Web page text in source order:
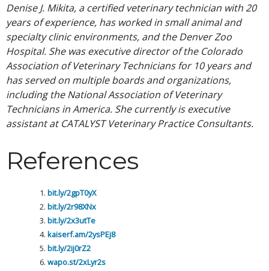
Denise J. Mikita, a certified veterinary technician with 20
years of experience, has worked in small animal and
specialty clinic environments, and the Denver Zoo
Hospital. She was executive director of the Colorado
Association of Veterinary Technicians for 10 years and
has served on multiple boards and organizations,
including the National Association of Veterinary
Technicians in America. She currently is executive
assistant at CATALYST Veterinary Practice Consultants.
References
bit.ly/2gpT0yX
bit.ly/2r98XNx
bit.ly/2x3utTe
kaiserf.am/2ysPEj8
bit.ly/2ij0rZ2
wapo.st/2xLyr2s